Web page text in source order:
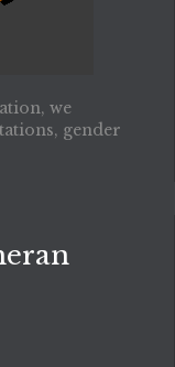
we
gender